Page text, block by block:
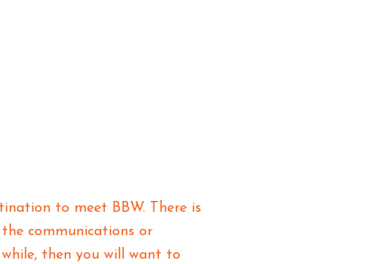
to meet BBW. There is
communications or
then you will want to